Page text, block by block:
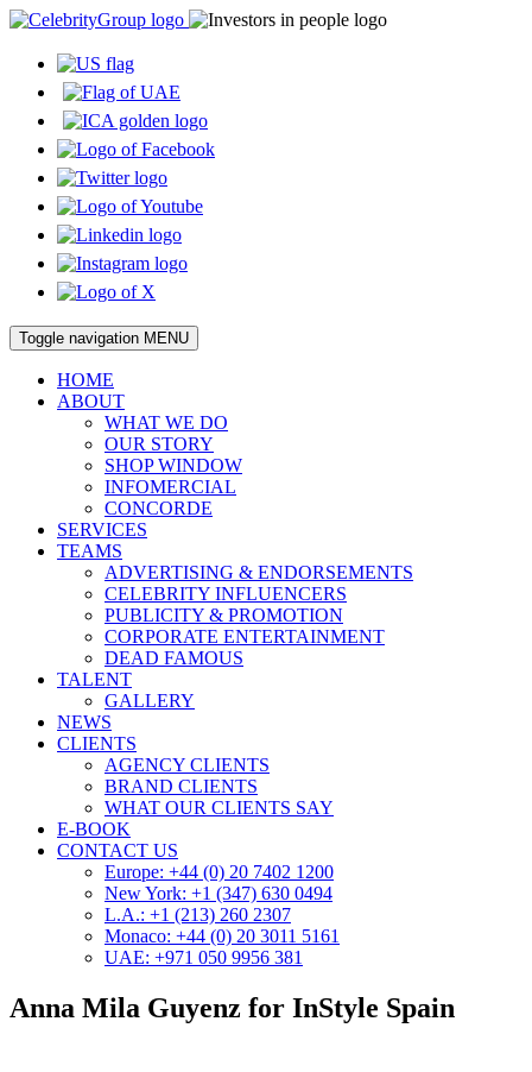
Toggle navigation MENU
HOME
ABOUT
WHAT WE DO
OUR STORY
SHOP WINDOW
INFOMERCIAL
CONCORDE
SERVICES
TEAMS
ADVERTISING & ENDORSEMENTS
CELEBRITY INFLUENCERS
PUBLICITY & PROMOTION
CORPORATE ENTERTAINMENT
DEAD FAMOUS
TALENT
GALLERY
NEWS
CLIENTS
AGENCY CLIENTS
BRAND CLIENTS
WHAT OUR CLIENTS SAY
E-BOOK
CONTACT US
Europe: +44 (0) 20 7402 1200
New York: +1 (347) 630 0494
L.A.: +1 (213) 260 2307
Monaco: +44 (0) 20 3011 5161
UAE: +971 050 9956 381
Anna Mila Guyenz for InStyle Spain